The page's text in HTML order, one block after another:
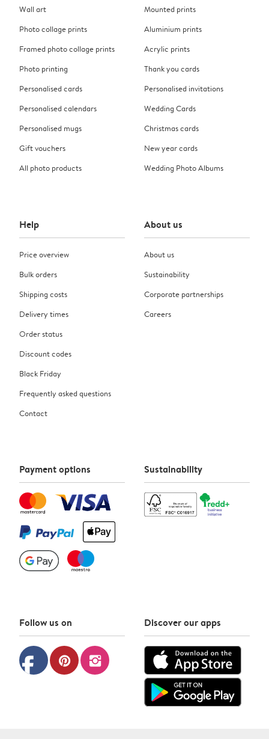
Wall art
Photo collage prints
Framed photo collage prints
Photo printing
Personalised cards
Personalised calendars
Personalised mugs
Gift vouchers
All photo products
Mounted prints
Aluminium prints
Acrylic prints
Thank you cards
Personalised invitations
Wedding Cards
Christmas cards
New year cards
Wedding Photo Albums
Help
Price overview
Bulk orders
Shipping costs
Delivery times
Order status
Discount codes
Black Friday
Frequently asked questions
Contact
About us
About us
Sustainability
Corporate partnerships
Careers
Payment options Sustainability
Follow us on
facebook pinterest instagram
Discover our apps